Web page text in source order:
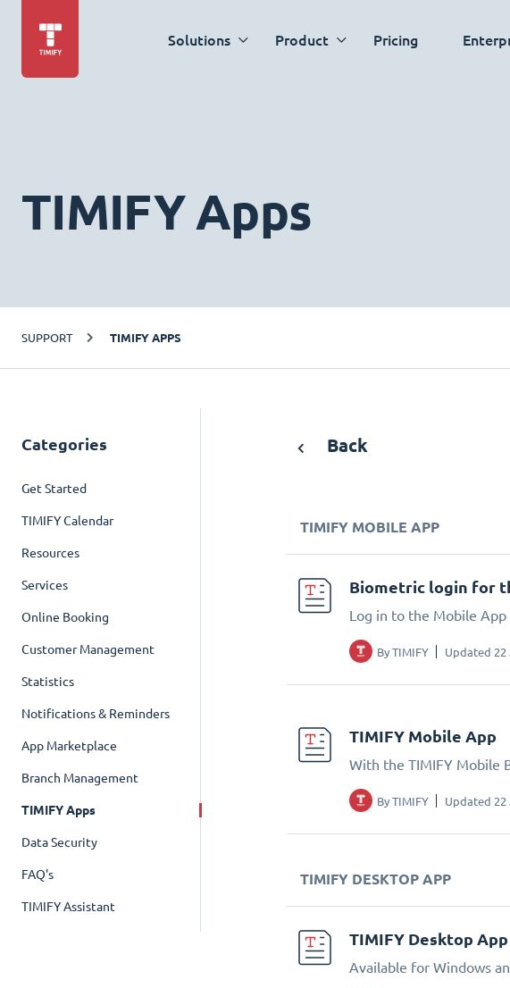
Solutions Product Pricing
TIMIFY Apps
SUPPORT TIMIFY APPS
Categories
Get Started
TIMIFY Calendar
Resources
Services
Online Booking
Customer Management
Statistics
Notifications & Reminders
App Marketplace
Branch Management
TIMIFY Apps
Data Security
FAQ's
TIMIFY Assistant
Back
TIMIFY MOBILE APP
Biometric login for
Log in to the Mobile
ByTIMIFY Updated 22
TIMIFY Mobile App
With the TIMIFY Mobile
ByTIMIFY Updated 22
TIMIFY DESKTOP APP
TIMIFY Desktop App
Available for Windows